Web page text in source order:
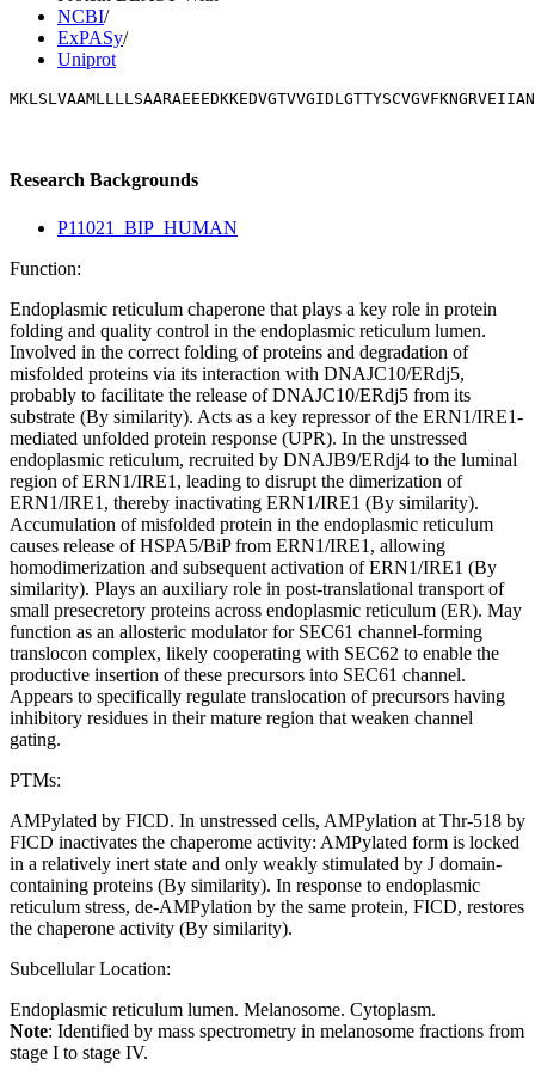
NCBI/
ExPASy/
Uniprot
Research Backgrounds
P11021_BIP_HUMAN
Function:
Endoplasmic reticulum chaperone that plays a key role in protein
folding and quality control in the endoplasmic reticulum lumen.
Involved in the correct folding of proteins and degradation of
misfolded proteins via its interaction with DNAJC10/ERdj5,
probably to facilitate the release of DNAJC10/ERdj5 from its
substrate (By similarity). Acts as a key repressor of the ERN1/IRE1-
mediated unfolded protein response (UPR). In the unstressed
endoplasmic reticulum, recruited by DNAJB9/ERdj4 to the luminal
region of ERN1/IRE1, leading to disrupt the dimerization of
ERN1/IRE1, thereby inactivating ERN1/IRE1 (By similarity).
Accumulation of misfolded protein in the endoplasmic reticulum
causes release of HSPA5/BiP from ERN1/IRE1, allowing
homodimerization and subsequent activation of ERN1/IRE1 (By
similarity). Plays an auxiliary role in post-translational transport of
small presecretory proteins across endoplasmic reticulum (ER). May
function as an allosteric modulator for SEC61 channel-forming
translocon complex, likely cooperating with SEC62 to enable the
productive insertion of these precursors into SEC61 channel.
Appears to specifically regulate translocation of precursors having
inhibitory residues in their mature region that weaken channel
gating.
PTMs:
AMPylated by FICD. In unstressed cells, AMPylation at Thr-518 by
FICD inactivates the chaperome activity: AMPylated form is locked
in a relatively inert state and only weakly stimulated by J domain-
containing proteins (By similarity). In response to endoplasmic
reticulum stress, de-AMPylation by the same protein, FICD, restores
the chaperone activity (By similarity).
Subcellular Location:
Endoplasmic reticulum lumen. Melanosome. Cytoplasm.
Note: Identified by mass spectrometry in melanosome fractions from
stage I to stage IV.